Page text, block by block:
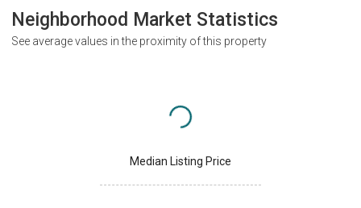
Neighborhood Market Statistics
See average values in the proximity of this property
Median Listing Price